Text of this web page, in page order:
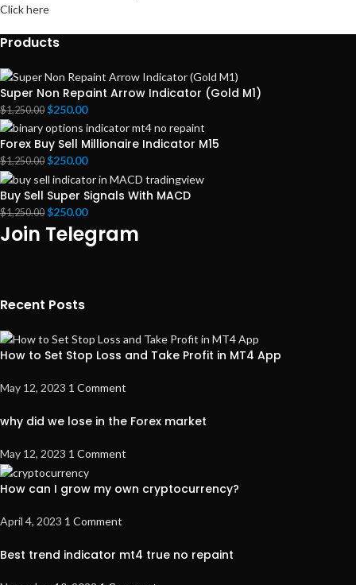
Click here
Products
Super Non Repaint Arrow Indicator (Gold M1)
$1,250.00 $250.00
Forex Buy Sell Millionaire Indicator M15
$1,250.00 $250.00
Buy Sell Super Signals With MACD
$1,250.00 $250.00
Join Telegram
Recent Posts
How to Set Stop Loss and Take Profit in MT4 App
May 12, 2023 1 Comment
why did we lose in the Forex market
May 12, 2023 1 Comment
How can I grow my own cryptocurrency?
April 4, 2023 1 Comment
Best trend indicator mt4 true no repaint